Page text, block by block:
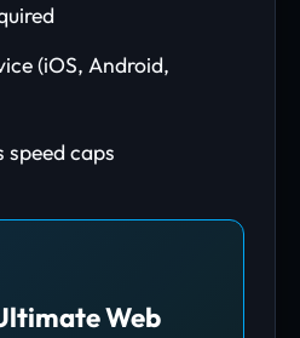
(iOS, Android,
speed caps
Web